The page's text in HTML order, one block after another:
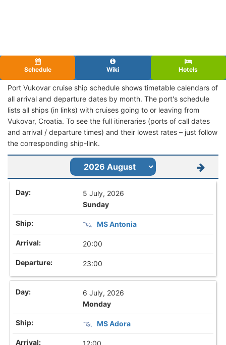
Schedule Wiki Hotels
Port Vukovar cruise ship schedule shows timetable calendars of
all arrival and departure dates by month. The port's schedule
lists all ships (in links) with cruises going to or leaving from
Vukovar, Croatia. To see the full itineraries (ports of call dates
and arrival / departure times) and their lowest rates – just follow
the corresponding ship-link.
5 July, 2026
Sunday
MS Antonia
20:00
23:00
6 July, 2026
Monday
MS Adora
12:00